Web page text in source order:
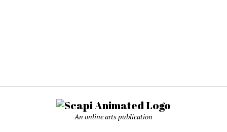
An online arts publication